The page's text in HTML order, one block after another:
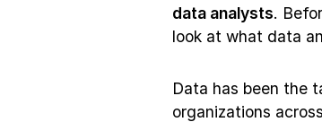
data analysts.
look at what data
Data has been the
organizations